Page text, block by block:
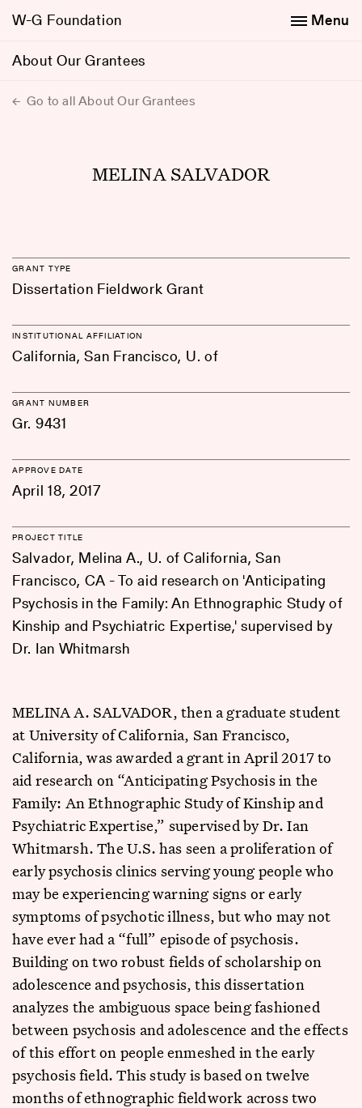
W-G Foundation
About Our Grantees
Menu
Go to all About Our Grantees
MELINA SALVADOR
GRANT TYPE
Dissertation Fieldwork Grant
INSTITUTIONAL AFFILIATION
California, San Francisco, U. of
GRANT NUMBER
Gr. 9431
APPROVE DATE
April 18, 2017
PROJECT TITLE
Salvador, Melina A., U. of California, San
Francisco, CA - To aid research on 'Anticipating
Psychosis in the Family: An Ethnographic Study of
Kinship and Psychiatric Expertise,' supervised by
Dr. Ian Whitmarsh
MELINA A. SALVADOR, then a graduate student
at University of California, San Francisco,
California, was awarded a grant in April 2017 to
aid research on “Anticipating Psychosis in the
Family: An Ethnographic Study of Kinship and
Psychiatric Expertise,” supervised by Dr. Ian
Whitmarsh. The U.S. has seen a proliferation of
early psychosis clinics serving young people who
may be experiencing warning signs or early
symptoms of psychotic illness, but who may not
have ever had a “full” episode of psychosis.
Building on two robust fields of scholarship on
adolescence and psychosis, this dissertation
analyzes the ambiguous space being fashioned
between psychosis and adolescence and the effects
of this effort on people enmeshed in the early
psychosis field. This study is based on twelve
months of ethnographic fieldwork across two